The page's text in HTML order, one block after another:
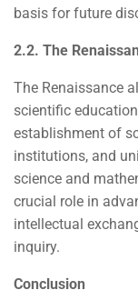
basis for future
2.2. The
The Renaissance
scientific
establishment of
institutions, and
science and
crucial role in
intellectual
inquiry.
Conclusion